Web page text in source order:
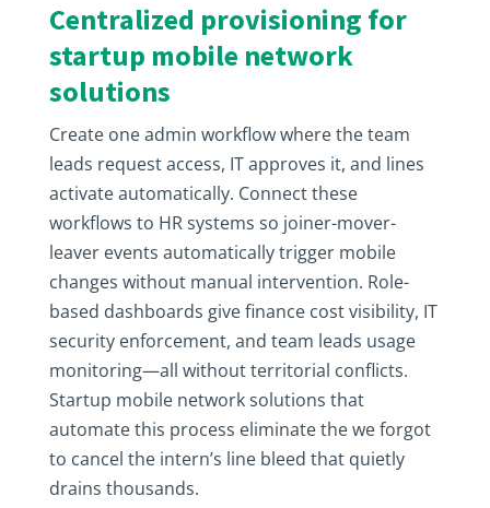
Centralized provisioning for
startup mobile network
solutions
Create one admin workflow where the team
leads request access, IT approves it, and lines
activate automatically. Connect these
workflows to HR systems so joiner-mover-
leaver events automatically trigger mobile
changes without manual intervention. Role-
based dashboards give finance cost visibility, IT
security enforcement, and team leads usage
monitoring—all without territorial conflicts.
Startup mobile network solutions that
automate this process eliminate the we forgot
to cancel the intern’s line bleed that quietly
drains thousands.